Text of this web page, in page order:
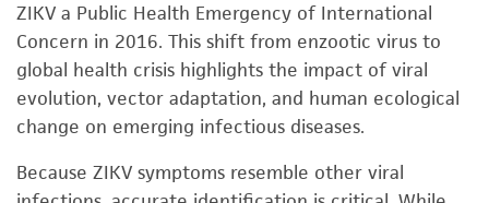
ZIKV a Public Health Emergency of International
Concern in 2016. This shift from enzootic virus to
global health crisis highlights the impact of viral
evolution, vector adaptation, and human ecological
change on emerging infectious diseases.
Because ZIKV symptoms resemble other viral